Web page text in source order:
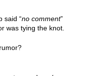
said “no comment”
was tying the knot.